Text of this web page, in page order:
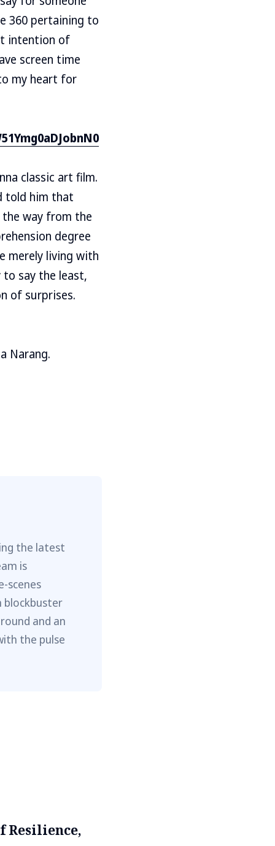
360 pertaining to
intention of
screen time
my heart for
classic art film.
told him that
the way from the
degree
merely living with
say the least,
of surprises.
Narang.
the latest
is
scenes
blockbuster
and an
the pulse
Resilience,